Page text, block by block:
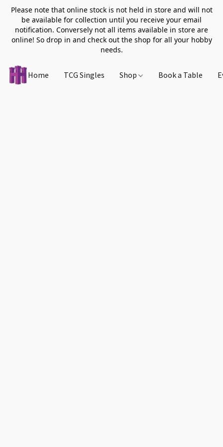
Please note that online stock is not held in store and will not
be available for collection until you receive your email
notification. Conversely not all items available in store are
online! So drop in and check out the shop for all your hobby
needs.
Home TCG Singles Shop Book a Table